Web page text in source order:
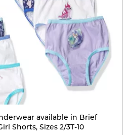
available in Brief
Shorts, Sizes 2/3T-10